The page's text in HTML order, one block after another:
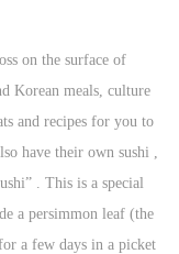
on the surface of
Korean meals, culture
and recipes for you to
have their own sushi ,
. This is a special
a persimmon leaf (the
a few days in a picket